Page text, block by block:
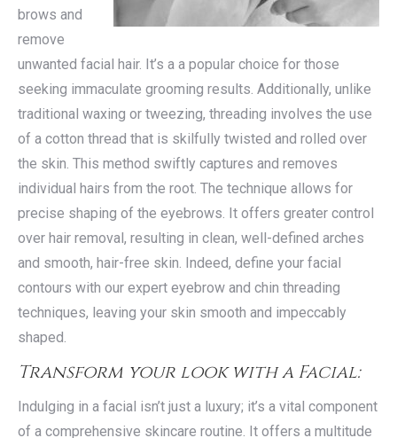
brows and
remove
unwanted facial hair. It’s a a popular choice for those
seeking immaculate grooming results. Additionally, unlike
traditional waxing or tweezing, threading involves the use
of a cotton thread that is skilfully twisted and rolled over
the skin. This method swiftly captures and removes
individual hairs from the root. The technique allows for
precise shaping of the eyebrows. It offers greater control
over hair removal, resulting in clean, well-defined arches
and smooth, hair-free skin. Indeed, define your facial
contours with our expert eyebrow and chin threading
techniques, leaving your skin smooth and impeccably
shaped.
Transform your look with a Facial:
Indulging in a facial isn’t just a luxury; it’s a vital component
of a comprehensive skincare routine. It offers a multitude